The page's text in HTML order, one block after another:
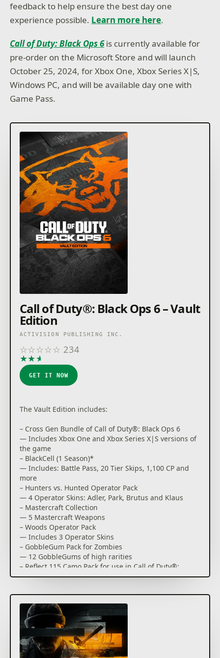
feedback to help ensure the best day one
experience possible. Learn more here.
Call of Duty: Black Ops 6is currently available for
pre-order on the Microsoft Store and will launch
October 25, 2024, for Xbox One, Xbox Series X|S,
Windows PC, and will be available day one with
Game Pass.
Call of Duty®: Black Ops 6 – Vault
Edition
ACTIVISION PUBLISHING INC.
☆☆☆☆☆ 234
★★★
GET IT NOW
The Vault Edition includes:
– Cross Gen Bundle of Call of Duty®: Black Ops 6
— Includes Xbox One and Xbox Series X|S versions of
the game
– BlackCell (1 Season)*
— Includes: Battle Pass, 20 Tier Skips, 1,100 CP and
more
– Hunters vs. Hunted Operator Pack
— 4 Operator Skins: Adler, Park, Brutus and Klaus
– Mastercraft Collection
— 5 Mastercraft Weapons
– Woods Operator Pack
— Includes 3 Operator Skins
– GobbleGum Pack for Zombies
— 12 GobbleGums of high rarities
– Reflect 115 Camo Pack for use in Call of Duty®:
Modern Warfare® III and Call of Duty®: Warzone™**
access to 9 acquisitions for Modern Warfare®
Zombies
Forced to go rogue. Hunted from within. This is Call
of Duty®: Black Ops 6.
Developed by Treyarch and Raven, Black Ops 6 is a